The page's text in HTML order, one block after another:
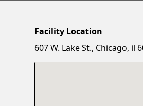
Facility Location
607 W. Lake St., Chicago, il